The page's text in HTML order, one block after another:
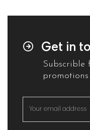
Get in
Subscrible
promotions